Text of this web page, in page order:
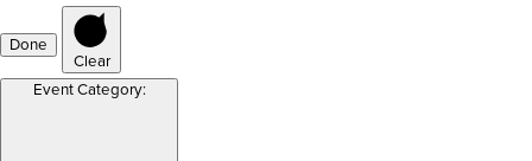
Done
Clear
Event Category: